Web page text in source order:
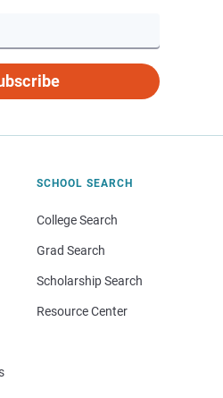
SCHOOL SEARCH
College Search
Grad Search
Scholarship Search
Resource Center